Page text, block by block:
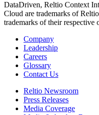
DataDriven, Reltio Context
Cloud are trademarks of
trademarks of their respective
Company
Leadership
Careers
Glossary
Contact Us
Reltio Newsroom
Press Releases
Media Coverage